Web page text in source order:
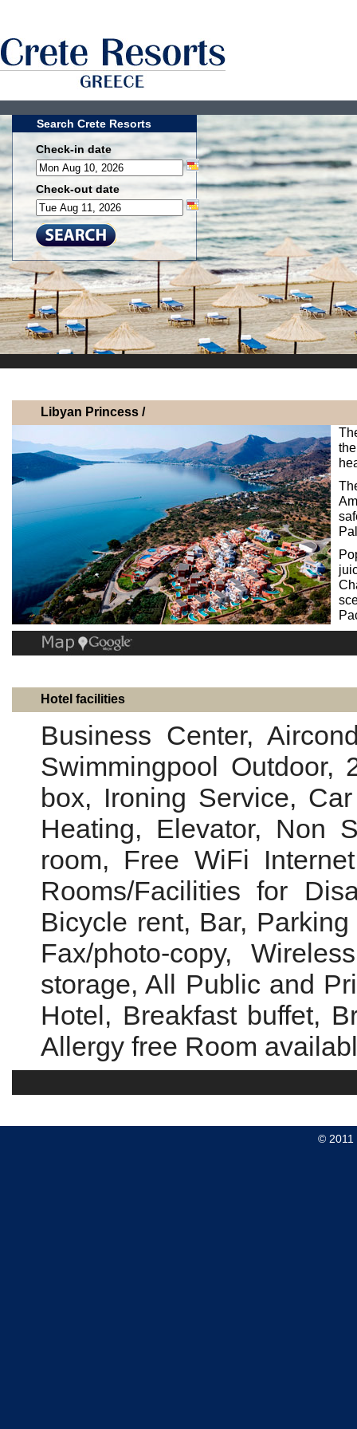
Search Crete Resorts
Check-in date
Check-out date
Libyan Princess /
Hotel facilities
Business Center,
Swimmingpool
box, Ironing Service,
Heating, Elevator, Non
room, Free WiFi
Rooms/Facilities for
Bicycle rent, Bar,
Fax/photo-copy,
storage, All Public and
Hotel, Breakfast buffet,
Allergy free Room
© 2011